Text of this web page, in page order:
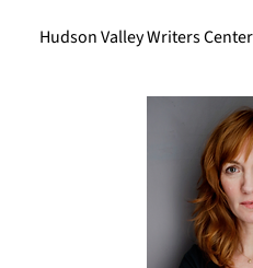
Hudson Valley Writers Center